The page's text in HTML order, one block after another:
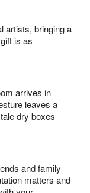
artists, bringing a
is as
arrives in
leaves a
dry boxes
and family
matters and